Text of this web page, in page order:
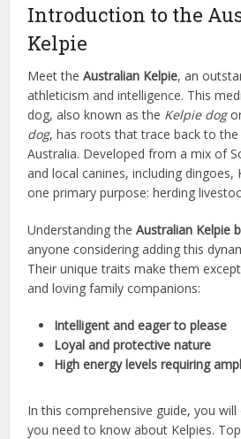
Introduction to the
Kelpie
Meet theAustralian Kelpie, an
athleticism and intelligence. This
dog, also known as the Kelpie dog
dog, has roots that trace back to the
Australia. Developed from a mix of
and local canines, including dingoes,
one primary purpose: herding
Understanding theAustralian Kelpie
anyone considering adding this
Their unique traits make them
and loving family companions:
Intelligent and eager to please
Loyal and protective nature
High energy levels requiring
In this comprehensive guide, you
you need to know about Kelpies.